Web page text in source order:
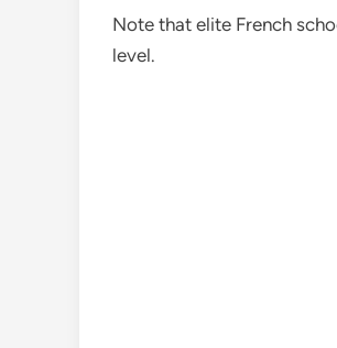
Note that elite French
level.